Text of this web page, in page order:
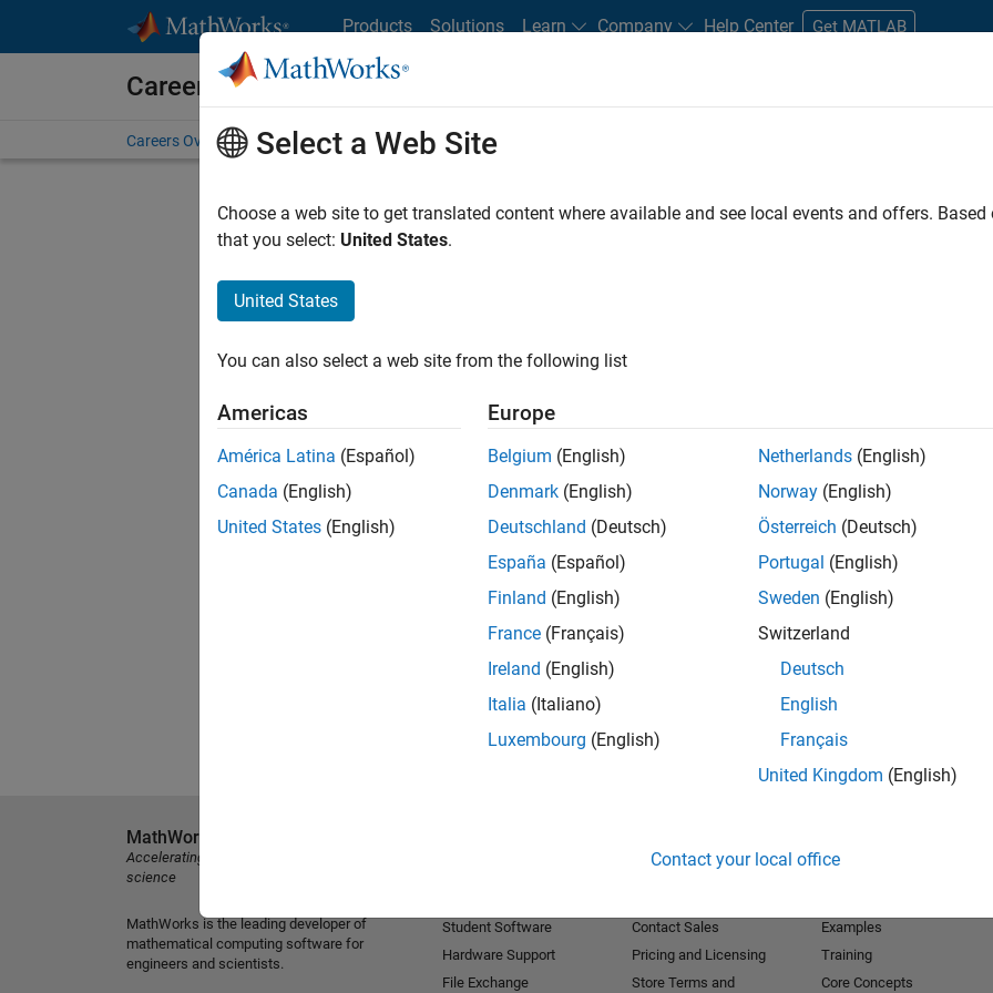
Products Solutions Learn Company Help Center Get MATLAB
Careers at MathWorks
Careers Overview Job Search Office Locations Students and New Careers
FILTERED BY Advanced Support Information Technology
. If you still don’t find
our Talent Networkto receive updates on new job opportunities.
Select a Web Site
Choose a web site to get translated content where available and see local events and offers.
that you select: United States.
United States
You can also select a web site from the following list
Americas
América Latina (Español)
Canada (English)
United States (English)
Europe
Belgium (English)
Denmark (English)
Deutschland (Deutsch)
España (Español)
Finland (English)
France (Français)
Ireland (English)
Italia (Italiano)
Luxembourg (English)
Netherlands (English)
Norway (English)
Österreich (Deutsch)
Portugal (English)
Sweden (English)
Switzerland
Deutsch
English
Français
United Kingdom (English)
Contact your local office
MathWorks
Accelerating the pace of engineering and
science
MathWorks is the leading developer of
mathematical computing software for
engineers and scientists.
Student Software
Hardware Support
File Exchange
Contact Sales
Pricing and Licensing
Store Terms and
Examples
Training
Core Concepts